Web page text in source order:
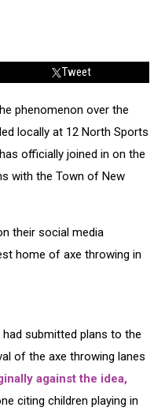
Tweet
phenomenon over the
locally at 12 North Sports
officially joined in on the
with the Town of New
their social media
home of axe throwing in
submitted plans to the
of the axe throwing lanes
against the idea,
citing children playing in